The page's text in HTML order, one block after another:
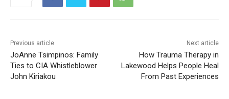
Previous article
JoAnne Tsimpinos: Family
Ties to CIA Whistleblower
John Kiriakou
Next article
How Trauma Therapy in
Lakewood Helps People Heal
From Past Experiences